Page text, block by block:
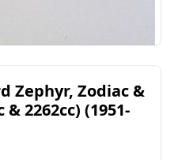
Zephyr, Zodiac &
2262cc) (1951-